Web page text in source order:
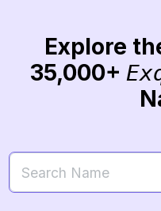
Explore
35,000+